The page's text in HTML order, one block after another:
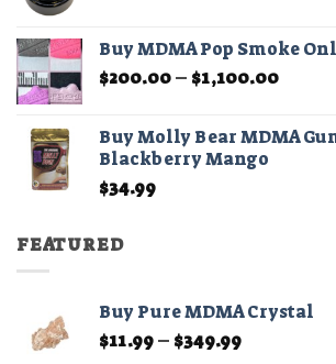
through
$210.00
Buy MDMA Pop Smoke
$200.00– $1,100.00Price
Buy Molly Bear MDMA
Blackberry Mango
$34.99
FEATURED
Buy Pure MDMA Crystal
$11.99– $349.99Price